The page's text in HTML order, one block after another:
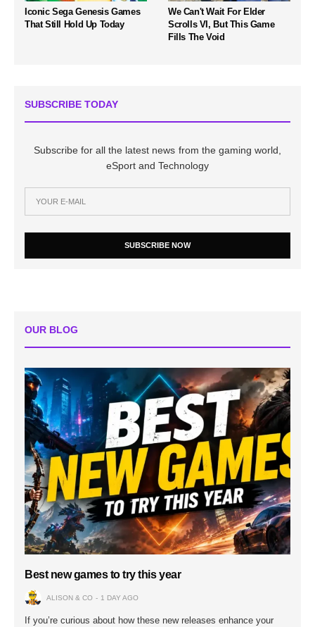
Iconic Sega Genesis Games
That Still Hold Up Today
We Can't Wait For Elder
Scrolls VI, But This Game
Fills The Void
SUBSCRIBE TODAY
Subscribe for all the latest news from the gaming world,
eSport and Technology
SUBSCRIBE NOW
OUR BLOG
Best new games to try this year
ALISON & CO 1 DAY AGO
If you’re curious about how these new releases enhance your